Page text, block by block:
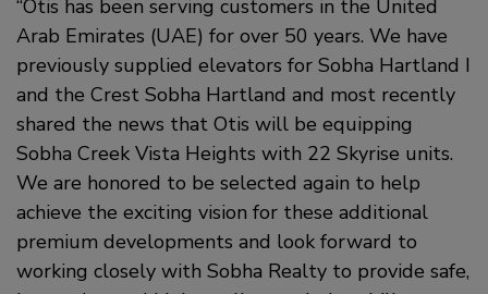
“Otis has been serving customers in the United
Arab Emirates (UAE) for over 50 years. We have
previously supplied elevators for Sobha Hartland I
and the Crest Sobha Hartland and most recently
shared the news that Otis will be equipping
Sobha Creek Vista Heights with 22 Skyrise units.
We are honored to be selected again to help
achieve the exciting vision for these additional
premium developments and look forward to
working closely with Sobha Realty to provide safe,